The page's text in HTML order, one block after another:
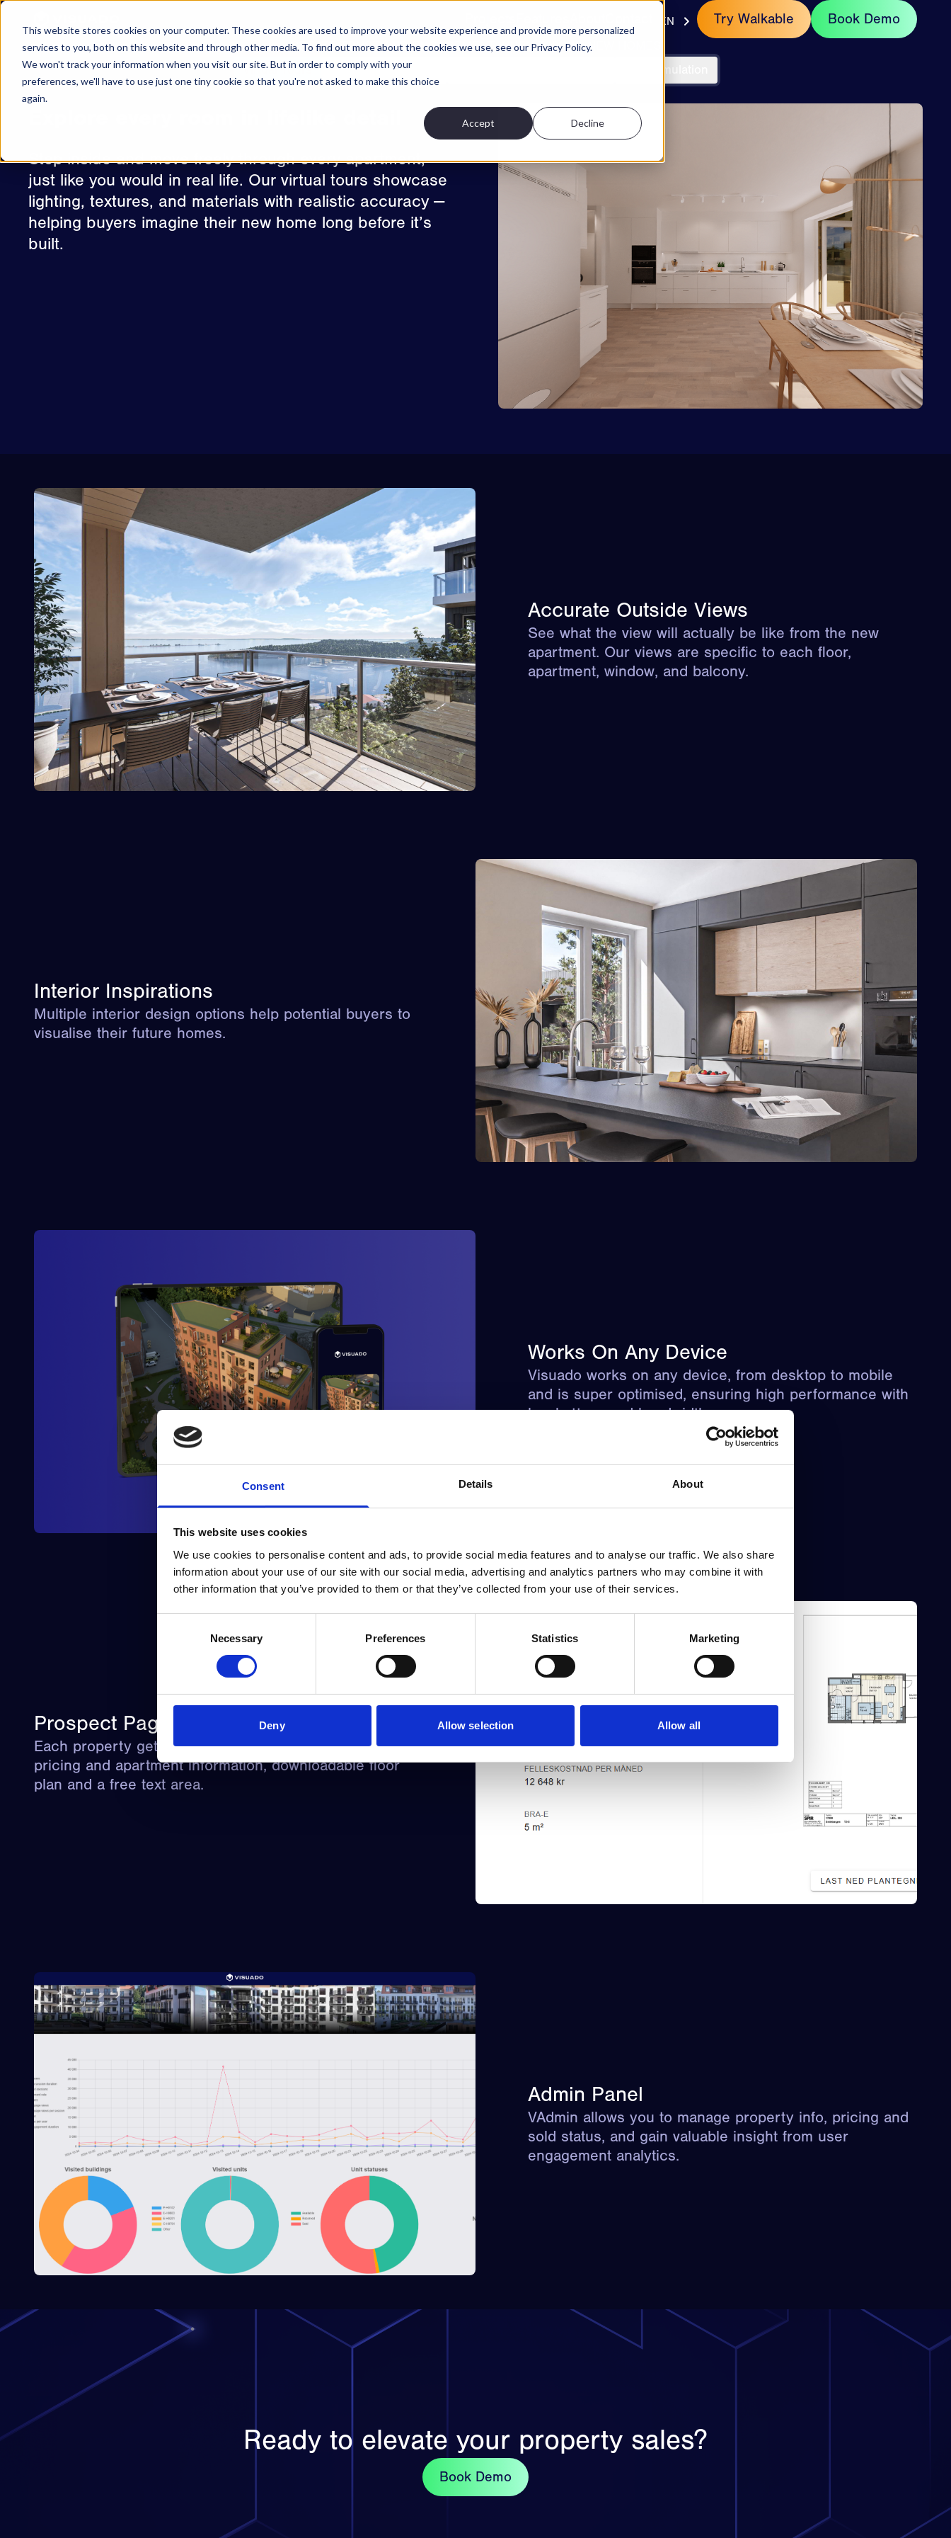
This website stores cookies on your computer. These cookies are used to improve your website experience and provide more personalized
services to you, both on this website and through other media. To find out more about the cookies we use, see our Privacy Policy.
We won't track your information when you visit our site. But in order to comply with your
preferences, we'll have to use just one tiny cookie so that you're not asked to make this choice
again.
Accept Decline
Consent Details About
This website uses cookies
We use cookies to personalise content and ads, to provide social media features and to analyse our traffic. We also share
information about your use of our site with our social media, advertising and analytics partners who may combine it with
other information that you’ve provided to them or that they’ve collected from your use of their services.
Necessary Preferences Statistics Marketing
Deny Allow selection Allow all
Skip to content
EN Try Walkable Book Demo
CREATE TRUST AND ENGAGEMENT WHEN BUYING NEW HOMES
Virtual Tours
Apartment Chooser
Step inside and move freely through every apartment,
just like you would in real life. Our virtual tours showcase
lighting, textures, and materials with realistic accuracy —
helping buyers imagine their new home long before it’s
built.
Accurate Outside Views
See what the view will actually be like from the new
apartment. Our views are specific to each floor,
apartment, window, and balcony.
Interior Inspirations
Multiple interior design options help potential buyers to
visualise their future homes.
Works On Any Device
Visuado works on any device, from desktop to mobile
and is super optimised, ensuring high performance with
low battery and bandwidth usage.
Prospect Page
Each property gets a prospect page with virtual viewing,
pricing and apartment information, downloadable floor
plan and a free text area.
Admin Panel
VAdmin allows you to manage property info, pricing and
sold status, and gain valuable insight from user
engagement analytics.
Ready to elevate your property sales?
Book Demo